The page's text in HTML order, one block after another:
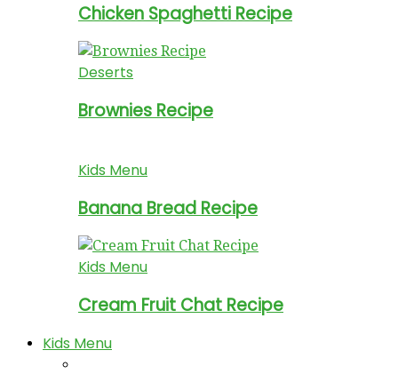
Chicken Spaghetti Recipe
Deserts
Brownies Recipe
Kids Menu
Banana Bread Recipe
Kids Menu
Cream Fruit Chat Recipe
Kids Menu